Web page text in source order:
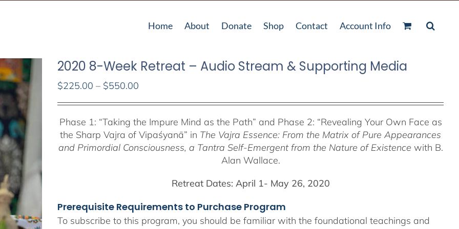
Home About Donate Shop Contact Account Info
2020 8-Week Retreat – Audio Stream & Supporting Media
$225.00 – $550.00
through
$550.00
Phase 1: “Taking the Impure Mind as the Path” and Phase 2: “Revealing Your Own Face as
the Sharp Vajra of Vipaśyanā” in The Vajra Essence: From the Matrix of Pure Appearances
and Primordial Consciousness, a Tantra Self-Emergent from the Nature of Existence with B.
Alan Wallace.
Retreat Dates: April 1- May 26, 2020
Prerequisite Requirements to Purchase Program
To subscribe to this program, you should be familiar with the foundational teachings and